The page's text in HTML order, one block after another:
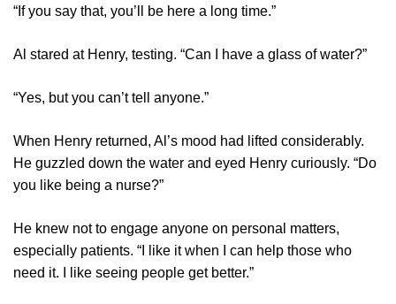
“If you say that, you’ll be here a long time.”
Al stared at Henry, testing. “Can I have a glass of water?”
“Yes, but you can’t tell anyone.”
When Henry returned, Al’s mood had lifted considerably.
He guzzled down the water and eyed Henry curiously. “Do
you like being a nurse?”
He knew not to engage anyone on personal matters,
especially patients. “I like it when I can help those who
need it. I like seeing people get better.”